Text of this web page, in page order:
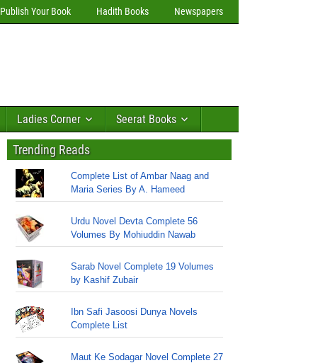
Publish Your Book Hadith Books Newspapers
Ladies Corner Seerat Books
Trending Reads
Complete List of Ambar Naag and
Maria Series By A. Hameed
Urdu Novel Devta Complete 56
Volumes By Mohiuddin Nawab
Sarab Novel Complete 19 Volumes
by Kashif Zubair
Ibn Safi Jasoosi Dunya Novels
Complete List
Maut Ke Sodagar Novel Complete 27